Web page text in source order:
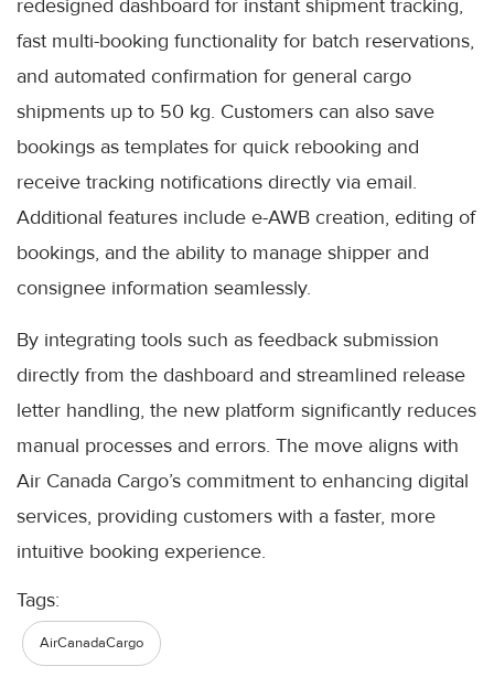
redesigned dashboard for instant shipment tracking,
fast multi-booking functionality for batch reservations,
and automated confirmation for general cargo
shipments up to 50 kg. Customers can also save
bookings as templates for quick rebooking and
receive tracking notifications directly via email.
Additional features include e-AWB creation, editing of
bookings, and the ability to manage shipper and
consignee information seamlessly.
By integrating tools such as feedback submission
directly from the dashboard and streamlined release
letter handling, the new platform significantly reduces
manual processes and errors. The move aligns with
Air Canada Cargo’s commitment to enhancing digital
services, providing customers with a faster, more
intuitive booking experience.
Tags:
AirCanadaCargo